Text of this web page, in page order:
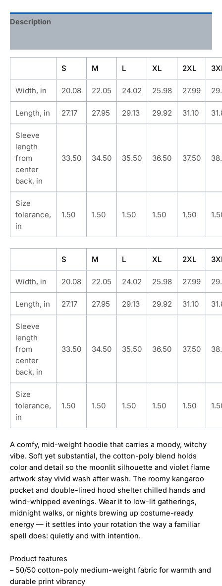
Description
S M L XL 2XL
Width, in 20.08 22.05 24.02 25.98 27.99
Length, in 27.17 27.95 29.13 29.92 31.10
Sleeve
length
from
center
back, in
33.50 34.50 35.50 36.50 37.50
Size
tolerance,
in
1.50 1.50 1.50 1.50 1.50
S M L XL 2XL
Width, in 20.08 22.05 24.02 25.98 27.99
Length, in 27.17 27.95 29.13 29.92 31.10
Sleeve
length
from
center
back, in
33.50 34.50 35.50 36.50 37.50
Size
tolerance,
in
1.50 1.50 1.50 1.50 1.50
A comfy, mid-weight hoodie that carries a moody, witchy
vibe. Soft yet substantial, the cotton-poly blend holds
color and detail so the moonlit silhouette and violet flame
artwork stay vivid wash after wash. The roomy kangaroo
pocket and double-lined hood shelter chilled hands and
wind-whipped evenings. Wear it to low-lit gatherings,
midnight walks, or nights brewing up costume-ready
energy — it settles into your rotation the way a familiar
spell does: quietly and with intention.
Product features
– 50/50 cotton-poly medium-weight fabric for warmth and
durable print vibrancy